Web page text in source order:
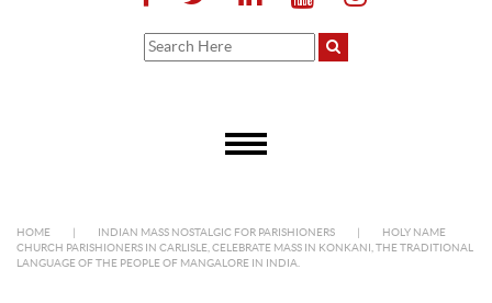
HOME INDIAN MASS NOSTALGIC FOR PARISHIONERS
HOLY NAME
CHURCH PARISHIONERS IN CARLISLE, CELEBRATE MASS IN KONKANI, THE TRADITIONAL
LANGUAGE OF THE PEOPLE OF MANGALORE IN INDIA.